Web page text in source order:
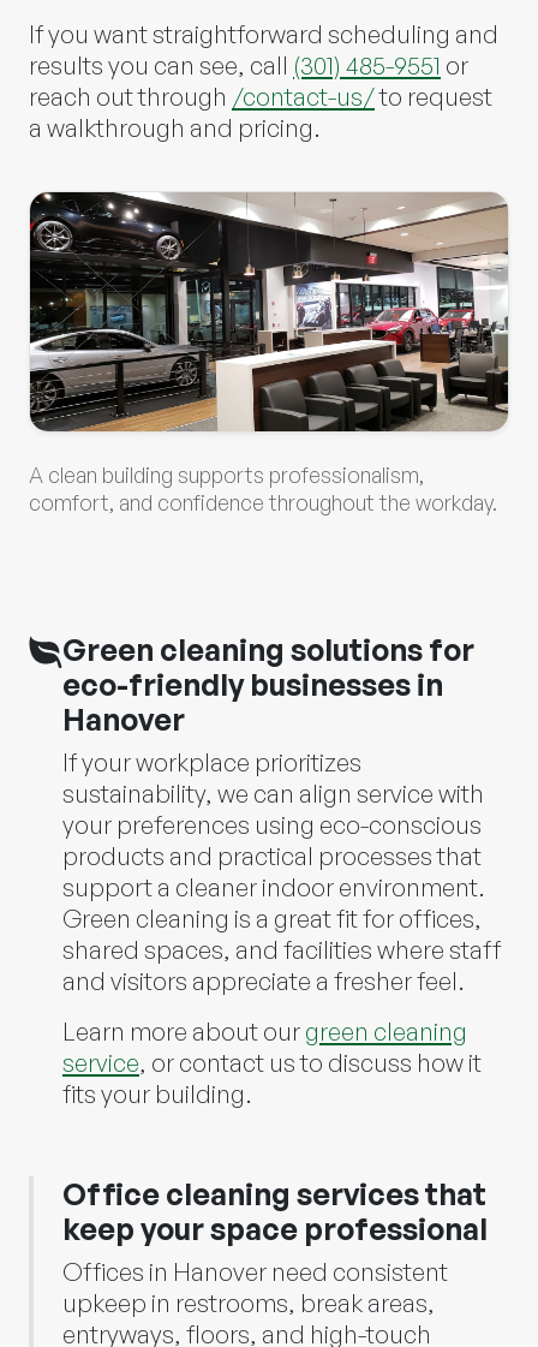
If you want straightforward scheduling and
results you can see, call (301) 485-9551 or
reach out through /contact-us/to request
a walkthrough and pricing.
A clean building supports professionalism,
comfort, and confidence throughout the workday.
Green cleaning solutions for
eco-friendly businesses in
Hanover
If your workplace prioritizes
sustainability, we can align service with
your preferences using eco-conscious
products and practical processes that
support a cleaner indoor environment.
Green cleaning is a great fit for offices,
shared spaces, and facilities where staff
and visitors appreciate a fresher feel.
Learn more about ourgreen cleaning
service, or contact us to discuss how it
fits your building.
Office cleaning services that
keep your space professional
Offices in Hanover need consistent
upkeep in restrooms, break areas,
entryways, floors, and high-touch